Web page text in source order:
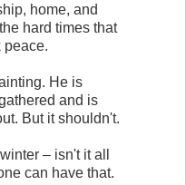
home, and
hard times that
peace.
He is
and is
But it shouldn't.
– isn't it all
can have that.